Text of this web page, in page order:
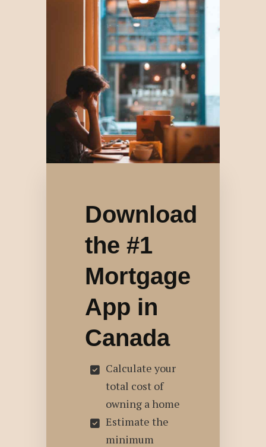
Download
the #1
Mortgage
App in
Canada
Calculate your
total cost of
owning a home
Estimate the
minimum